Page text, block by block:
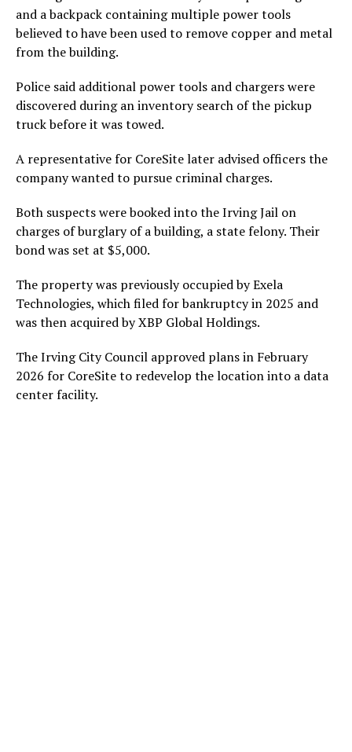
and a backpack containing multiple power tools
believed to have been used to remove copper and metal
from the building.
Police said additional power tools and chargers were
discovered during an inventory search of the pickup
truck before it was towed.
A representative for CoreSite later advised officers the
company wanted to pursue criminal charges.
Both suspects were booked into the Irving Jail on
charges of burglary of a building, a state felony. Their
bond was set at $5,000.
The property was previously occupied by Exela
Technologies, which filed for bankruptcy in 2025 and
was then acquired by XBP Global Holdings.
The Irving City Council approved plans in February
2026 for CoreSite to redevelop the location into a data
center facility.